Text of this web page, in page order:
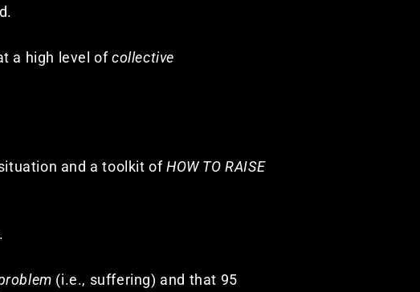
a high level ofcollective
and a toolkit ofHOW TO RAISE
(i.e., suffering) and that 95